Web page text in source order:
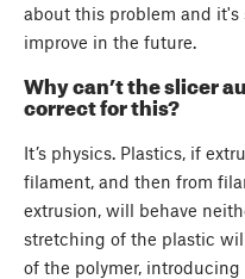
about this problem and
improve in the future.
Why can’t the slicer
correct for this?
It’s physics. Plastics, if
filament, and then from
extrusion, will behave
stretching of the plastic
of the polymer,